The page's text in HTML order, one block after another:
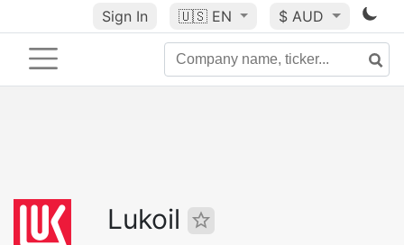
Sign In 🇺🇸 EN $ AUD
Lukoil